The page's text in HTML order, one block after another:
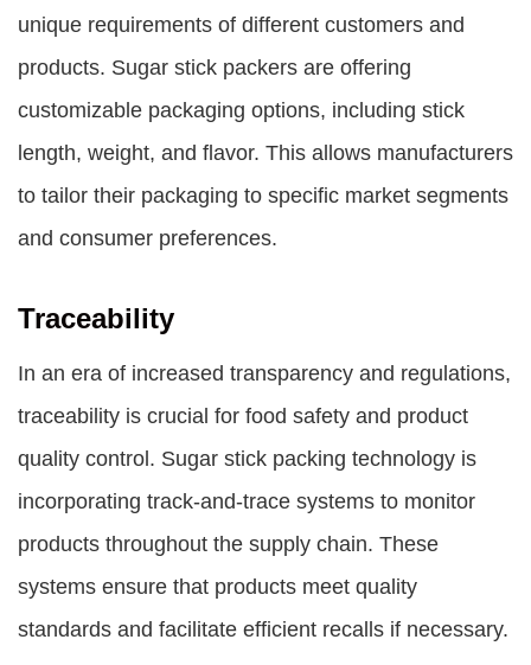
unique requirements of different customers and
products. Sugar stick packers are offering
customizable packaging options, including stick
length, weight, and flavor. This allows manufacturers
to tailor their packaging to specific market segments
and consumer preferences.
Traceability
In an era of increased transparency and regulations,
traceability is crucial for food safety and product
quality control. Sugar stick packing technology is
incorporating track-and-trace systems to monitor
products throughout the supply chain. These
systems ensure that products meet quality
standards and facilitate efficient recalls if necessary.